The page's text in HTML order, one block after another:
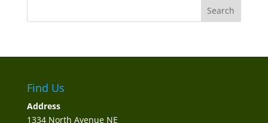
Find Us
Address
1334 North Avenue NE